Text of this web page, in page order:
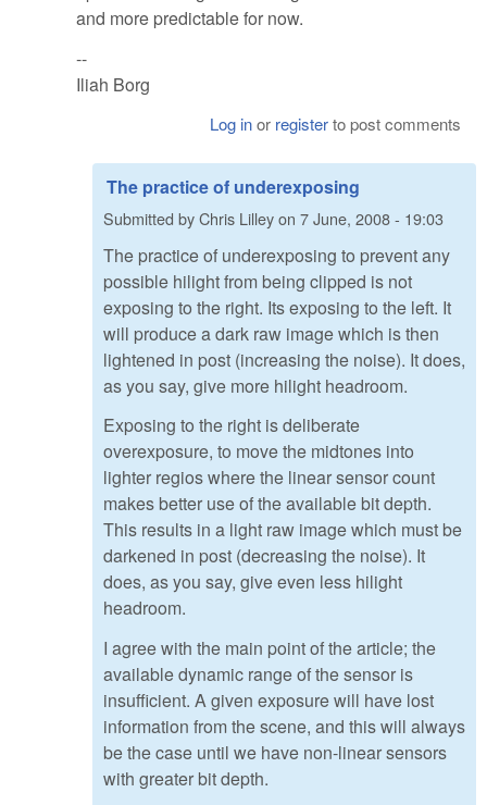
and more predictable for now.
--
Iliah Borg
Log inor registerto post comments
The practice of underexposing
Submitted byChris Lilleyon 7 June, 2008 - 19:03
The practice of underexposing to prevent any
possible hilight from being clipped is not
exposing to the right. Its exposing to the left. It
will produce a dark raw image which is then
lightened in post (increasing the noise). It does,
as you say, give more hilight headroom.
Exposing to the right is deliberate
overexposure, to move the midtones into
lighter regios where the linear sensor count
makes better use of the available bit depth.
This results in a light raw image which must be
darkened in post (decreasing the noise). It
does, as you say, give even less hilight
headroom.
I agree with the main point of the article; the
available dynamic range of the sensor is
insufficient. A given exposure will have lost
information from the scene, and this will always
be the case until we have non-linear sensors
with greater bit depth.